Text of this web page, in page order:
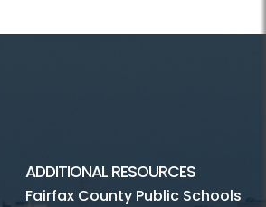
ADDITIONAL RESOURCES
Fairfax County Public Schools